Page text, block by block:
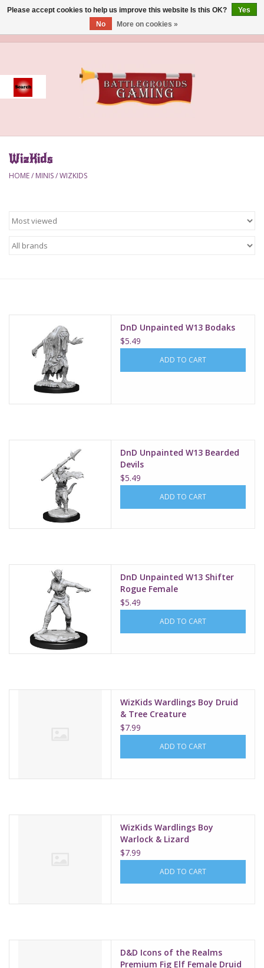
Event
Accessories
Brush
Warhammer
WizKids
HOME/ MINIS/WIZKIDS
DnD Unpainted W13 Bodaks
$5.49
ADD TO CART
DnD Unpainted W13 Bearded
Devils
$5.49
ADD TO CART
DnD Unpainted W13 Shifter
Rogue Female
$5.49
ADD TO CART
WizKids Wardlings Boy Druid
& Tree Creature
$7.99
ADD TO CART
WizKids Wardlings Boy
Warlock & Lizard
$7.99
ADD TO CART
D&D Icons of the Realms
Premium Fig Elf Female Druid
Please accept cookies to help us improve this website Is this OK?
Yes
No
More on cookies »